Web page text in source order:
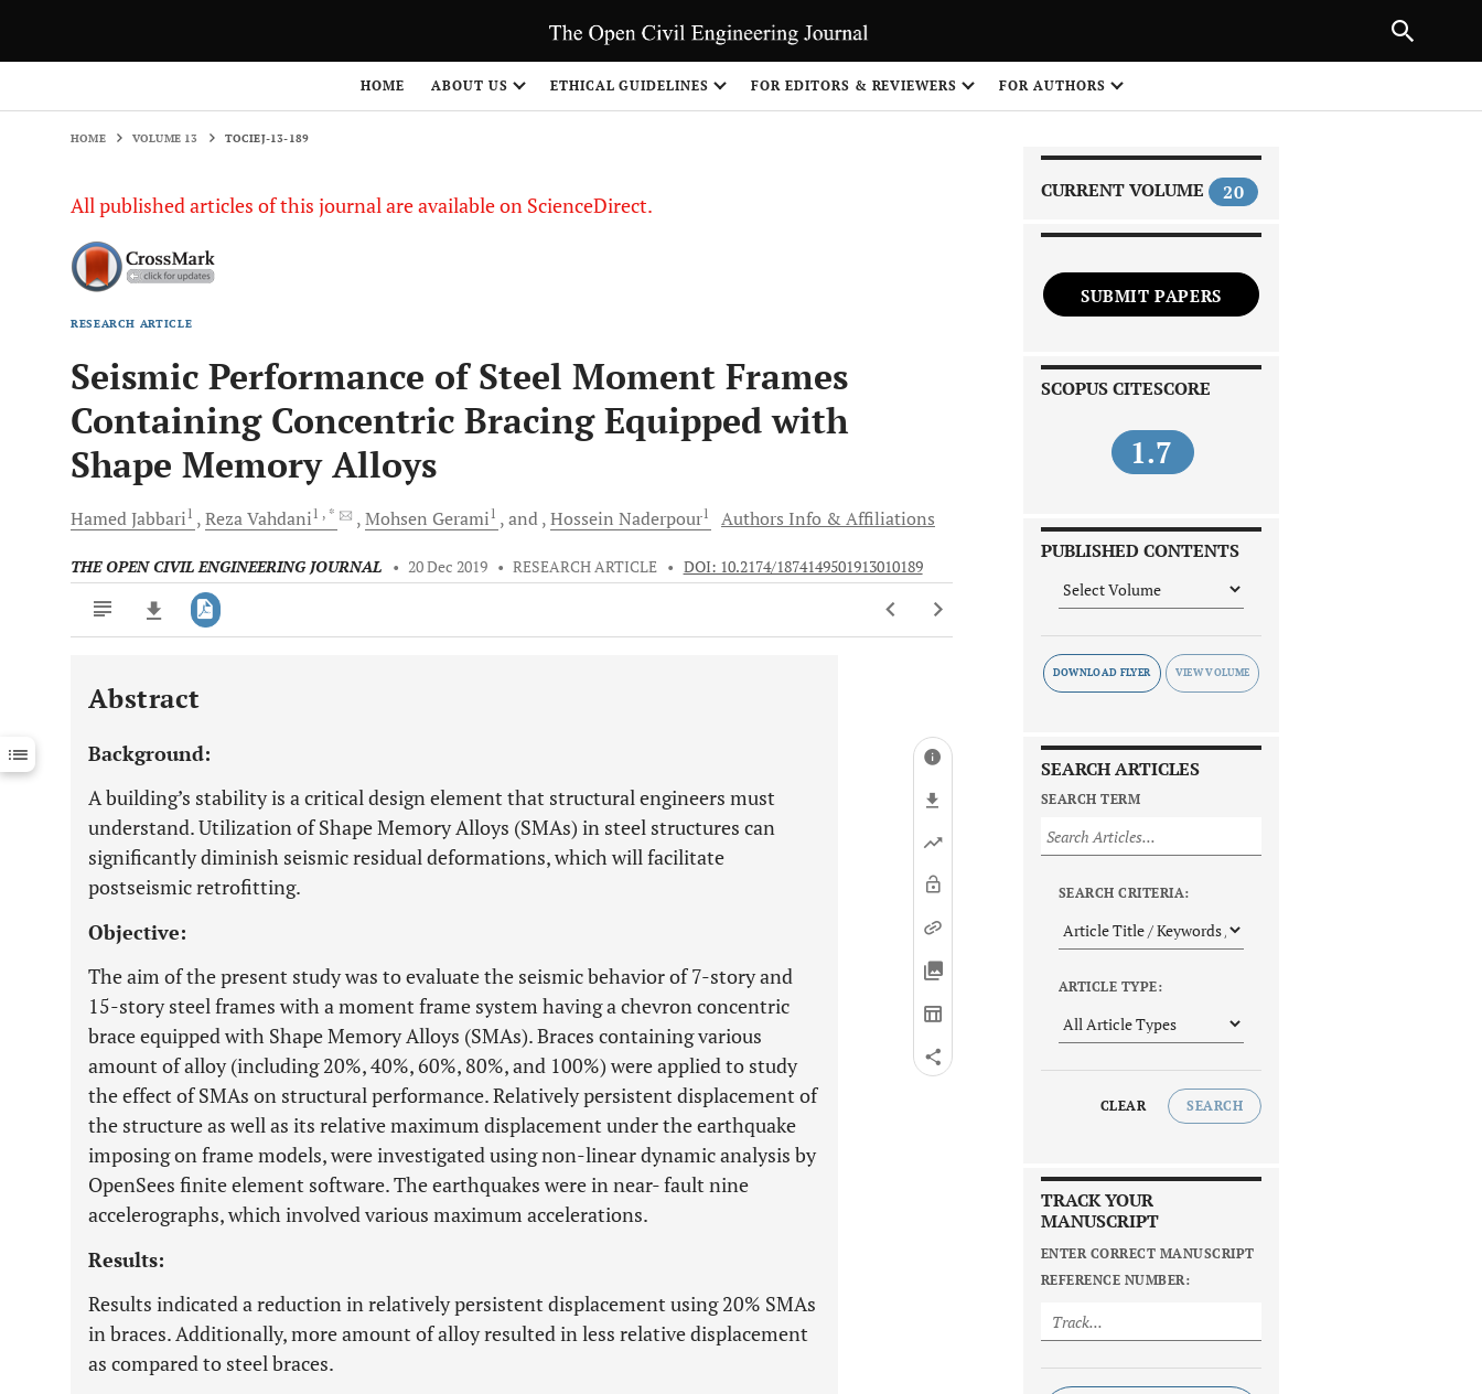
HOME ABOUT US ETHICAL GUIDELINES FOR EDITORS & REVIEWERS FOR AUTHORS
HOME VOLUME 13 TOCIEJ-13-189
All published articles of this journal are available on ScienceDirect.
RESEARCH ARTICLE
Seismic Performance of Steel Moment Frames
Containing Concentric Bracing Equipped with
Shape Memory Alloys
HamedJabbari1 RezaVahdani1 , * Mohsen Gerami1 and Hossein Naderpour1 Authors Info & Affiliations
THE OPEN CIVIL ENGINEERING JOURNAL • 20 Dec 2019 • RESEARCH ARTICLE • DOI: 10.2174/1874149501913010189
Downloads 11,803
Last 12 Months 11,803
Abstract
Background:
A building’s stability is a critical design element that structural engineers must
understand. Utilization of Shape Memory Alloys (SMAs) in steel structures can
significantly diminish seismic residual deformations, which will facilitate
postseismic retrofitting.
Objective:
The aim of the present study was to evaluate the seismic behavior of 7-story and
15-story steel frames with a moment frame system having a chevron concentric
brace equipped with Shape Memory Alloys (SMAs). Braces containing various
amount of alloy (including 20%, 40%, 60%, 80%, and 100%) were applied to study
the effect of SMAs on structural performance. Relatively persistent displacement of
the structure as well as its relative maximum displacement under the earthquake
imposing on frame models, were investigated using non-linear dynamic analysis by
OpenSees finite element software. The earthquakes were in near- fault nine
accelerographs, which involved various maximum accelerations.
Results:
Results indicated a reduction in relatively persistent displacement using 20% SMAs
in braces. Additionally, more amount of alloy resulted in less relative displacement
as compared to steel braces.
CURRENT VOLUME 20
SUBMIT PAPERS
SCOPUS CITESCORE
1.7
PUBLISHED CONTENTS
DOWNLOAD FLYER
SEARCH ARTICLES
SEARCH TERM
SEARCH CRITERIA:
ARTICLE TYPE:
CLEAR SEARCH
TRACK YOUR
MANUSCRIPT
ENTER CORRECT MANUSCRIPT
REFERENCE NUMBER:
NEXT ARTICLE
1